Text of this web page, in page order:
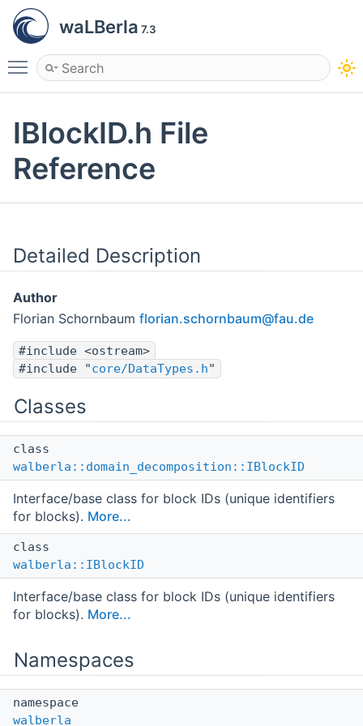
waLBerla 7.3
Toggle main menu visibility
IBlockID.h File
Reference
Detailed Description
Author
Florian Schornbaum florian.schornbaum@fau.de
#include <ostream>
#include "core/DataTypes.h"
Classes
class
walberla::domain_decomposition::IBlockID
Interface/base class for block IDs (unique identifiers
for blocks). More...
class
walberla::IBlockID
Interface/base class for block IDs (unique identifiers
for blocks). More...
Namespaces
namespace
walberla